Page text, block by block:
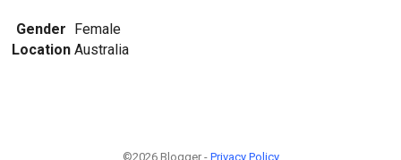
Gender Female
Location Australia
©2026 Blogger - Privacy Policy